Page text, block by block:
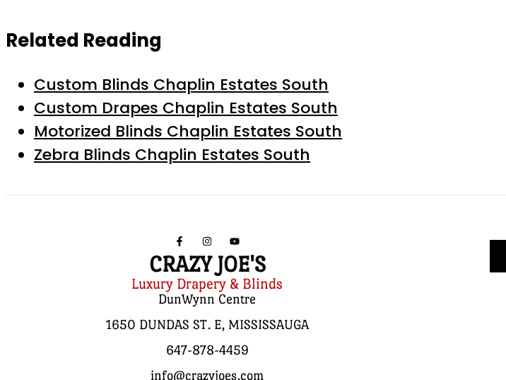
Related Reading
Custom Blinds Chaplin Estates South
Custom Drapes Chaplin Estates South
Motorized Blinds Chaplin Estates South
Zebra Blinds Chaplin Estates South
CRAZY JOE'S
Luxury Drapery & Blinds
DunWynn Centre
1650 DUNDAS ST. E, MISSISSAUGA
647-878-4459
info@crazyjoes.com